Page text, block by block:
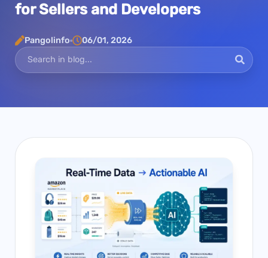
for Sellers and Developers
Pangolinfo 06/01, 2026